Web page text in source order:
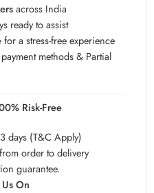
across India
ready to assist
for a stress-free experience
methods & Partial
Risk-Free
days (T&C Apply)
order to delivery
guarantee.
On